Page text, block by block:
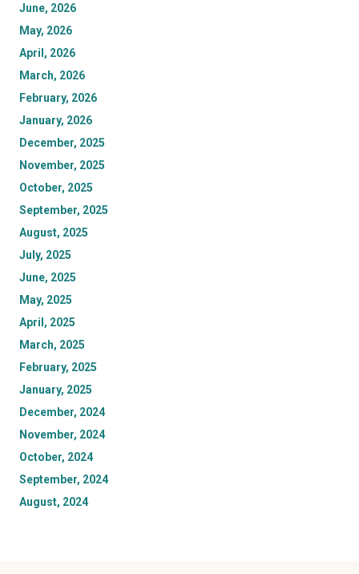
June, 2026
May, 2026
April, 2026
March, 2026
February, 2026
January, 2026
December, 2025
November, 2025
October, 2025
September, 2025
August, 2025
July, 2025
June, 2025
May, 2025
April, 2025
March, 2025
February, 2025
January, 2025
December, 2024
November, 2024
October, 2024
September, 2024
August, 2024